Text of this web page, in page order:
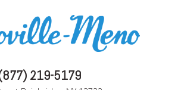
219-5179